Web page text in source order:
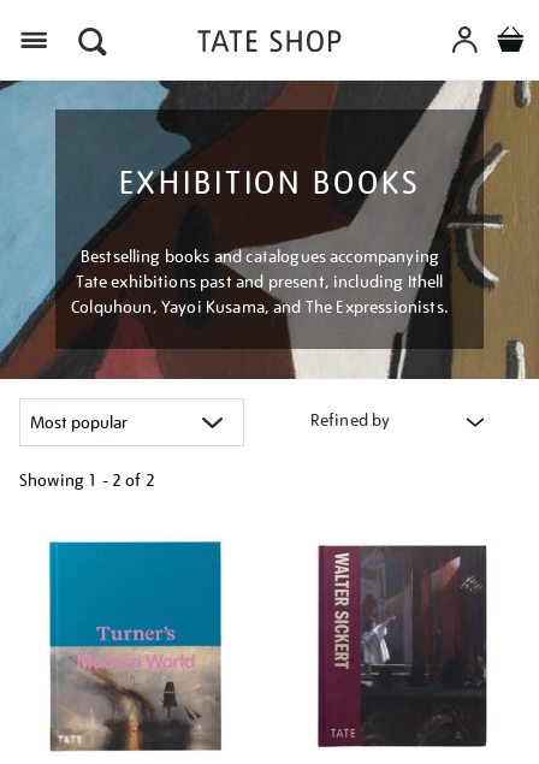
EXHIBITION BOOKS
Bestselling books and catalogues accompanying
Tate exhibitions past and present, including Ithell
Colquhoun, Yayoi Kusama, and The Expressionists.
Refined by
Showing 1 - 2 of 2
your